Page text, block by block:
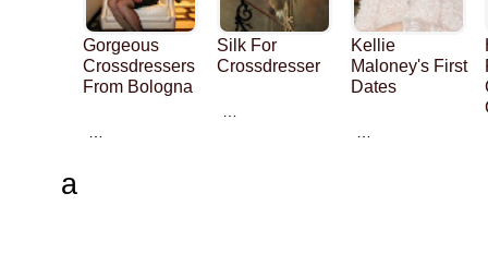
Gorgeous
Crossdressers
From Bologna
Silk For
Crossdresser
Kellie
Maloney's First
Dates
a